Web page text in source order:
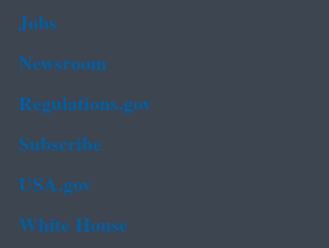
Jobs
Newsroom
Regulations.gov
Subscribe
USA.gov
White House